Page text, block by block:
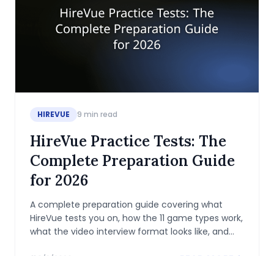
HIREVUE 9 min read
HireVue Practice Tests: The
Complete Preparation Guide
for 2026
A complete preparation guide covering what
HireVue tests you on, how the 11 game types work,
what the video interview format looks like, and